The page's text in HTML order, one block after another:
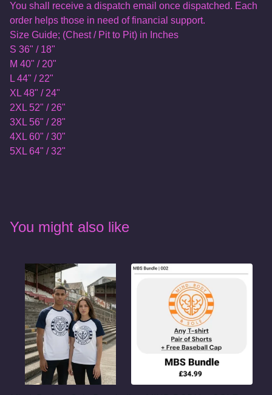
You shall receive a dispatch email once dispatched. Each
order helps those in need of financial support.
Size Guide; (Chest / Pit to Pit) in Inches
S 36" / 18"
M 40" / 20"
L 44" / 22"
XL 48" / 24"
2XL 52" / 26"
3XL 56" / 28"
4XL 60" / 30"
5XL 64" / 32"
You might also like